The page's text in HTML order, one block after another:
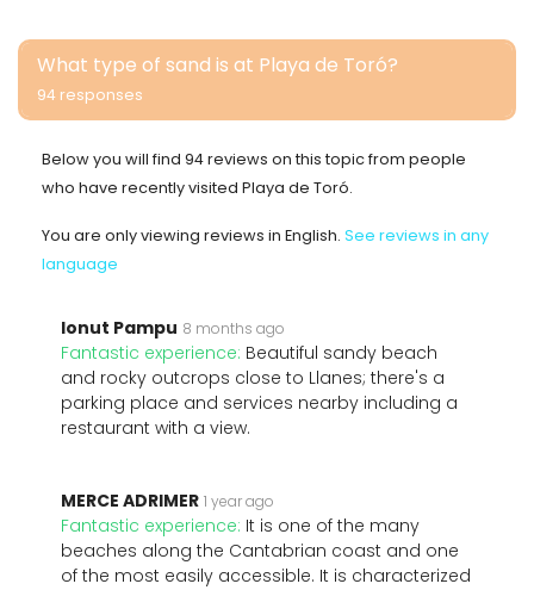
What type of sand is at Playa de Toró?
94 responses
Below you will find 94 reviews on this topic from people
who have recently visited Playa de Toró.
You are only viewing reviews in English. See reviews in any
language
Ionut Pampu 8 months ago
Fantastic experience: Beautiful sandy beach
and rocky outcrops close to Llanes; there's a
parking place and services nearby including a
restaurant with a view.
MERCE ADRIMER 1 year ago
Fantastic experience: It is one of the many
beaches along the Cantabrian coast and one
of the most easily accessible. It is characterized